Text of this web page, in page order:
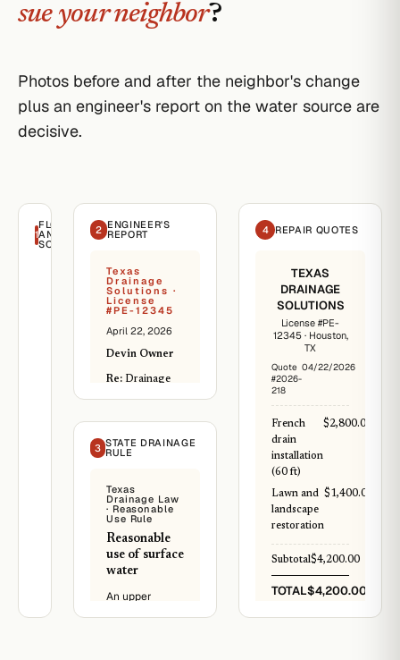
sue your neighbor?
Photos before and after the neighbor's change
plus an engineer's report on the water source are
decisive.
1
FLOODING
AND
SOURCE
2 ENGINEER'S
REPORT
Texas
Drainage
Solutions ·
License
#PE-12345
April 22, 2026
Devin Owner
Re: Drainage
Inspected both
April 22, 2026.
photos show
natural
southward sheet
flow from
neighbor's
property. Post-
water now flows
3 STATE DRAINAGE
RULE
Texas
Drainage Law
· Reasonable
Use Rule
Reasonable
use of surface
water
An upper
4 REPAIR QUOTES
TEXAS
DRAINAGE
SOLUTIONS
License #PE-
12345 · Houston,
TX
Quote
#2026-
218
04/22/2026
French
drain
installation
(60 ft)
$2,800.00
Lawn and
landscape
restoration
$1,400.00
Subtotal$4,200.00
TOTAL$4,200.00
PAID